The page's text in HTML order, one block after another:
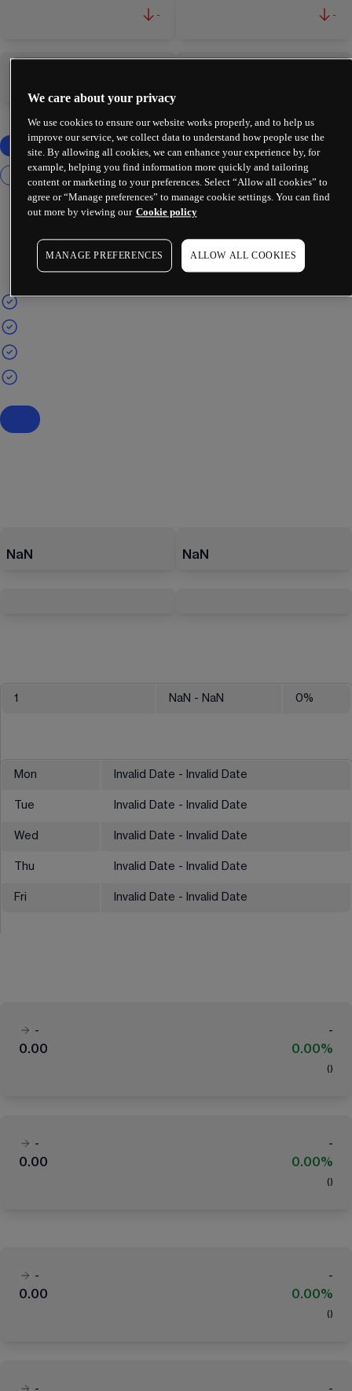
- -
NaN NaN
1 NaN - NaN 0%
Mon Invalid Date - Invalid Date
Tue Invalid Date - Invalid Date
Wed Invalid Date - Invalid Date
Thu Invalid Date - Invalid Date
Fri Invalid Date - Invalid Date
-
-
0.00
0.00%
( )
-
-
0.00
0.00%
( )
-
-
0.00
0.00%
( )
-
-
We care about your privacy
We use cookies to ensure our website works properly, and to help us
improve our service, we collect data to understand how people use the
site. By allowing all cookies, we can enhance your experience by, for
example, helping you find information more quickly and tailoring
content or marketing to your preferences. Select “Allow all cookies” to
agree or “Manage preferences” to manage cookie settings. You can find
out more by viewing our Cookie policy
MANAGE PREFERENCES ALLOW ALL COOKIES